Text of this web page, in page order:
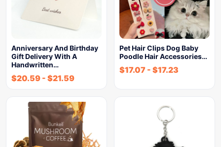
Anniversary And Birthday
Gift Delivery With A
Handwritten…
$20.59 - $21.59
Pet Hair Clips Dog Baby
Poodle Hair Accessories…
$17.07 - $17.23